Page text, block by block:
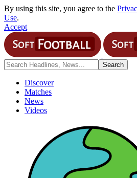
By using this site, you agree to the
Use.
Accept
Discover
Matches
News
Videos